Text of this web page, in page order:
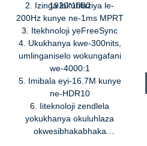
1920*1080
2. Izinga lokuhlaziya le-
200Hz kunye ne-1ms MPRT
3. Itekhnoloji yeFreeSync
4. Ukukhanya kwe-300nits,
umlinganiselo wokungafani
we-4000:1
5. Imibala eyi-16.7M kunye
ne-HDR10
6. Iiteknoloji zendlela
yokukhanya okuluhlaza
okwesibhakabhaka